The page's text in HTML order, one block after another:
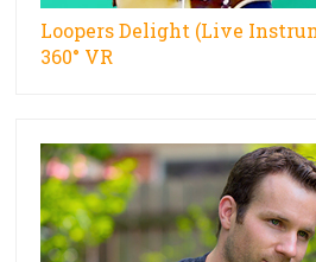
Loopers Delight (Live
360° VR